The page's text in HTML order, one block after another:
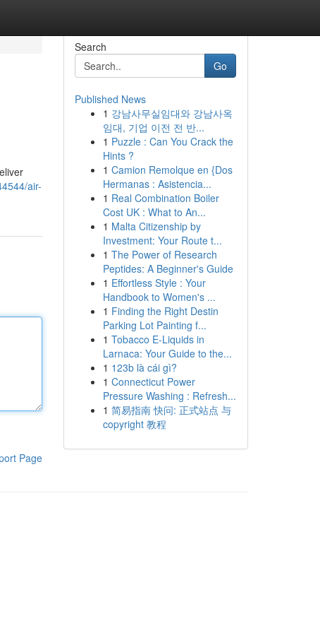
air-
Page
Search
Go
Published News
1 강남사무실임대와 강남사옥
임대, 기업 이전 전 반...
1 Puzzle : Can You Crack the
Hints ?
1 Camion Remolque en {Dos
Hermanas : Asistencia...
1 Real Combination Boiler
Cost UK : What to An...
1 Malta Citizenship by
Investment: Your Route t...
1 The Power of Research
Peptides: A Beginner's Guide
1 Effortless Style : Your
Handbook to Women's ...
1 Finding the Right Destin
Parking Lot Painting f...
1 Tobacco E-Liquids in
Larnaca: Your Guide to the...
1 123b là cái gì?
1 Connecticut Power
Pressure Washing : Refresh...
1 简易指南 快问: 正式站点 与
copyright 教程